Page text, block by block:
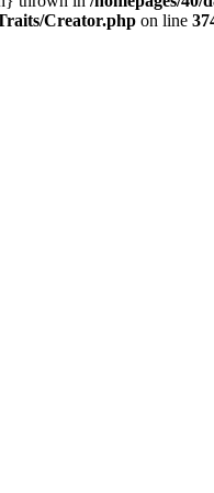
Creator.php on line